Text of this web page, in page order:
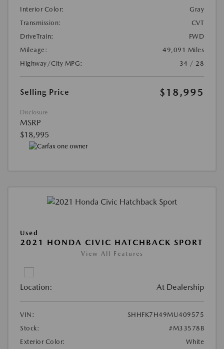
Interior Color:
Gray
Transmission:
CVT
DriveTrain:
FWD
Mileage:
49,091 Miles
Highway/City MPG:
34 / 28
Selling Price $18,995
Disclosure
MSRP
$18,995
Used
2021 HONDA CIVIC HATCHBACK SPORT
View All Features
Location: At Dealership
VIN:
SHHFK7H49MU409575
Stock:
#M33578B
Exterior Color:
White